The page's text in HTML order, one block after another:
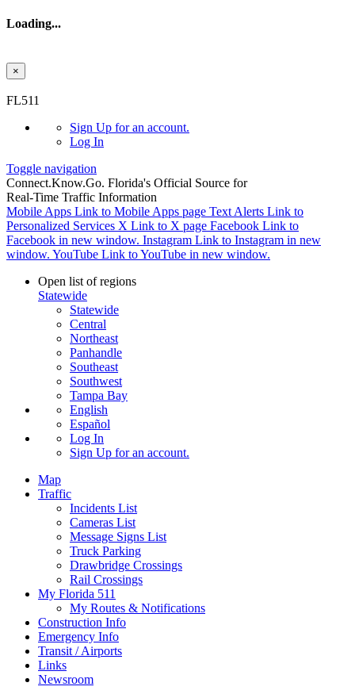
Loading...
×
FL511
Sign Up for an account.
Log In
Toggle navigation
Connect.Know.Go. Florida's Official Source for
Real-Time Traffic Information
Mobile Apps Link to Mobile Apps page Text Alerts Link to
Personalized Services X Link to X page Facebook Link to
Facebook in new window. Instagram Link to Instagram in new
window. YouTube Link to YouTube in new window.
Open list of regions
Statewide
Statewide
Central
Northeast
Panhandle
Southeast
Southwest
Tampa Bay
English
Español
Log In
Sign Up for an account.
Map
Traffic
Incidents List
Cameras List
Message Signs List
Truck Parking
Drawbridge Crossings
Rail Crossings
My Florida 511
My Routes & Notifications
Construction Info
Emergency Info
Transit / Airports
Links
Newsroom